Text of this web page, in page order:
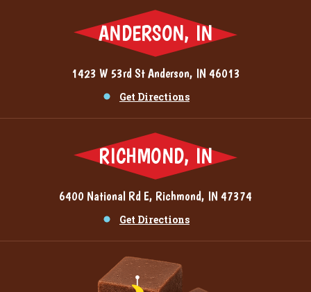
ANDERSON, IN
1423 W 53rd St Anderson, IN 46013
Get Directions
RICHMOND, IN
6400 National Rd E, Richmond, IN 47374
Get Directions